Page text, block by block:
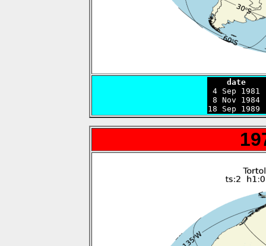
date
4 Sep
8 Nov
18 Sep